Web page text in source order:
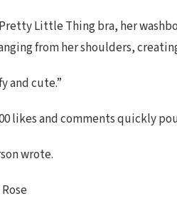
Little Thing bra, her
from her shoulders,
and cute.”
likes and comments quickly
wrote.